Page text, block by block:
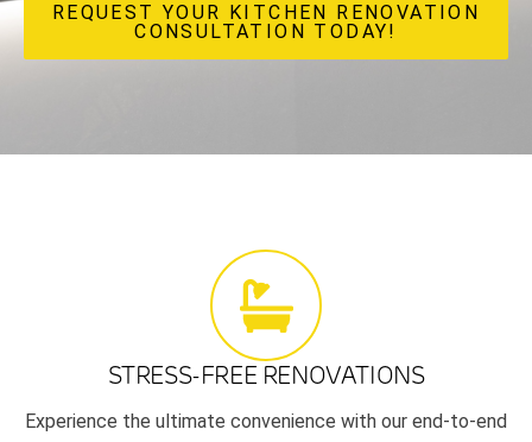
REQUEST YOUR KITCHEN RENOVATION
CONSULTATION TODAY!
STRESS-FREE RENOVATIONS
Experience the ultimate convenience with our end-to-end